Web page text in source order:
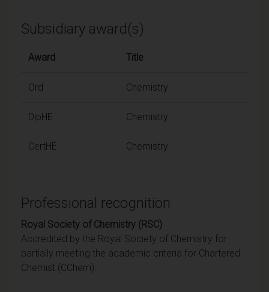
Subsidiary award(s)
Award Title
Ord Chemistry
DipHE Chemistry
CertHE Chemistry
Professional recognition
Royal Society of Chemistry (RSC)
Accredited by the Royal Society of Chemistry for
partially meeting the academic criteria for Chartered
Chemist (CChem).